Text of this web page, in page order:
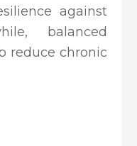
against
balanced
reduce chronic